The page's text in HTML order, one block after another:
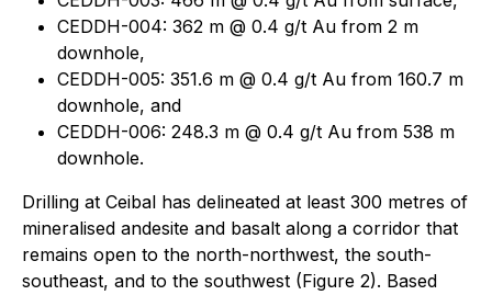
CEDDH-004: 362 m @ 0.4 g/t Au from 2 m
downhole,
CEDDH-005: 351.6 m @ 0.4 g/t Au from 160.7 m
downhole, and
CEDDH-006: 248.3 m @ 0.4 g/t Au from 538 m
downhole.
Drilling at Ceibal has delineated at least 300 metres of
mineralised andesite and basalt along a corridor that
remains open to the north-northwest, the south-
southeast, and to the southwest (Figure 2). Based